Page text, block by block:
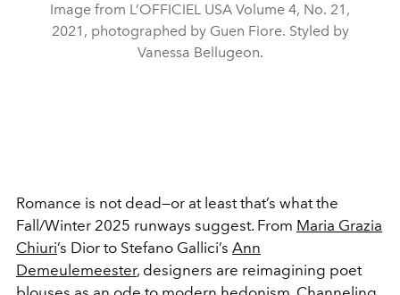
Image from L’OFFICIEL USA Volume 4, No. 21,
2021, photographed by Guen Fiore. Styled by
Vanessa Bellugeon.
Romance is not dead—or at least that’s what the
Fall/Winter 2025 runways suggest. From Maria Grazia
Chiuri’s Dior to Stefano Gallici’s Ann
Demeulemeester, designers are reimagining poet